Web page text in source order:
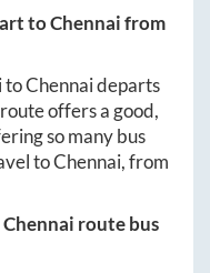
toChennaifrom
toChennaideparts
route offers a good,
so many bus
toChennai, from
Chennai route bus